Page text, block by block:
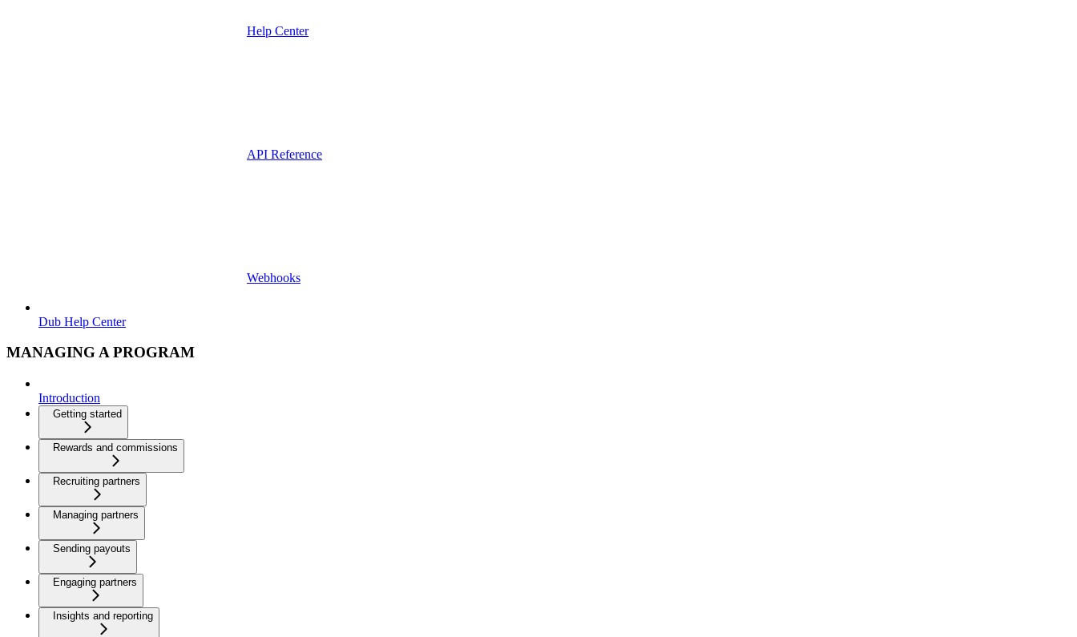
Help Center
API Reference
Webhooks
Dub Help Center
MANAGING A PROGRAM
Introduction
Getting started
Rewards and commissions
Recruiting partners
Managing partners
Sending payouts
Engaging partners
Insights and reporting